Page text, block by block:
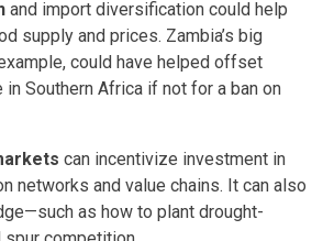
and import diversification could help
supply and prices. Zambia’s big
could have helped offset
Southern Africa if not for a ban on
can incentivize investment in
networks and value chains. It can also
as how to plant drought-